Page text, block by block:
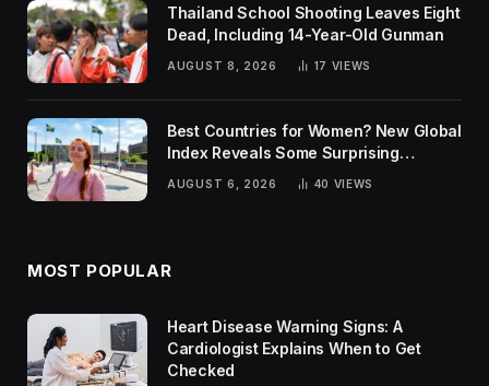
Thailand School Shooting Leaves Eight
Dead, Including 14-Year-Old Gunman
AUGUST 8, 2026 17 VIEWS
Best Countries for Women? New Global
Index Reveals Some Surprising
AUGUST 6, 2026 40 VIEWS
MOST POPULAR
Heart Disease Warning Signs: A
Cardiologist Explains When to Get
Checked